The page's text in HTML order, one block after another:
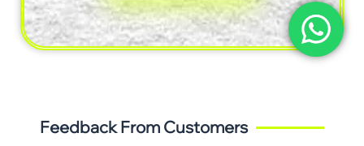
Feedback From Customers